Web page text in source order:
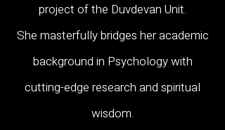
project of the Duvdevan Unit.
She masterfully bridges her academic
background in Psychology with
cutting-edge research and spiritual
wisdom.